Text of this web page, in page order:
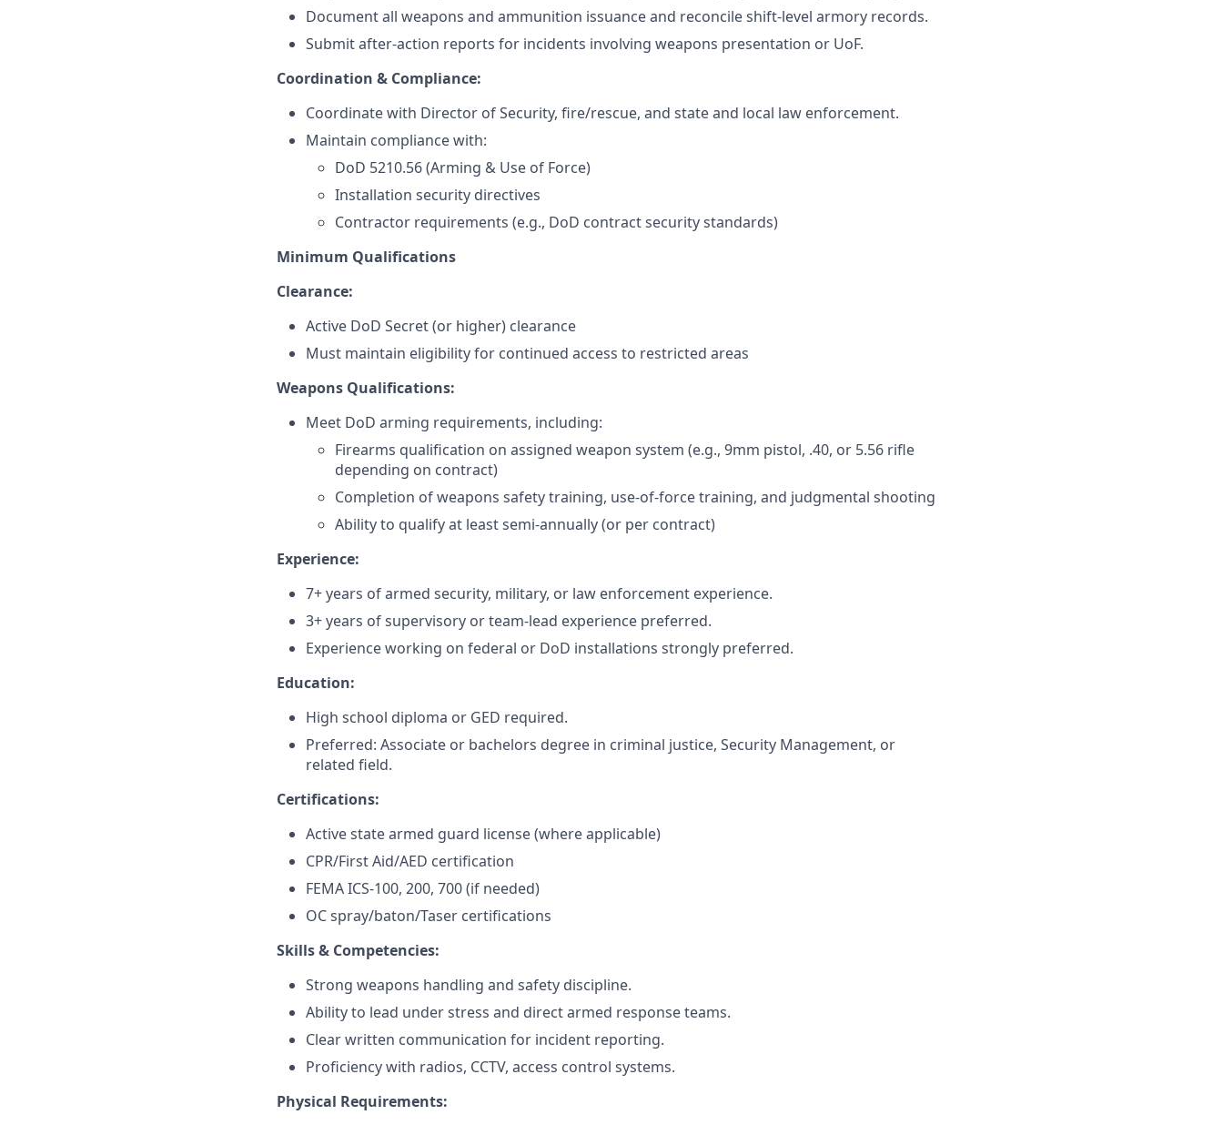
Document all weapons and ammunition issuance and reconcile shift-level armory records.
Submit after-action reports for incidents involving weapons presentation or UoF.
Coordination & Compliance:
Coordinate with Director of Security, fire/rescue, and state and local law enforcement.
Maintain compliance with:
DoD 5210.56 (Arming & Use of Force)
Installation security directives
Contractor requirements (e.g., DoD contract security standards)
Minimum Qualifications
Clearance:
Active DoD Secret (or higher) clearance
Must maintain eligibility for continued access to restricted areas
Weapons Qualifications:
Meet DoD arming requirements, including:
Firearms qualification on assigned weapon system (e.g., 9mm pistol, .40, or 5.56 rifle
depending on contract)
Completion of weapons safety training, use-of-force training, and judgmental shooting
Ability to qualify at least semi-annually (or per contract)
Experience:
7+ years of armed security, military, or law enforcement experience.
3+ years of supervisory or team-lead experience preferred.
Experience working on federal or DoD installations strongly preferred.
Education:
High school diploma or GED required.
Preferred: Associate or bachelors degree in criminal justice, Security Management, or
related field.
Certifications:
Active state armed guard license (where applicable)
CPR/First Aid/AED certification
FEMA ICS-100, 200, 700 (if needed)
OC spray/baton/Taser certifications
Skills & Competencies:
Strong weapons handling and safety discipline.
Ability to lead under stress and direct armed response teams.
Clear written communication for incident reporting.
Proficiency with radios, CCTV, access control systems.
Physical Requirements: